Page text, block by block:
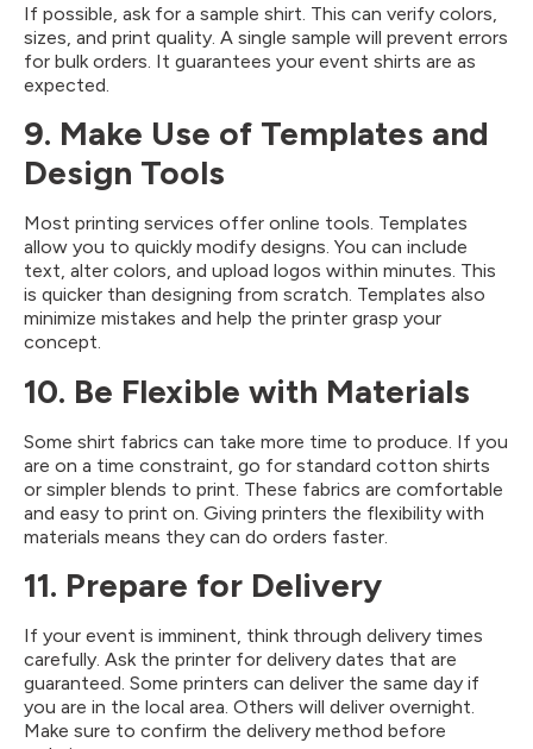
If possible, ask for a sample shirt. This can verify colors,
sizes, and print quality. A single sample will prevent errors
for bulk orders. It guarantees your event shirts are as
expected.
9. Make Use of Templates and
Design Tools
Most printing services offer online tools. Templates
allow you to quickly modify designs. You can include
text, alter colors, and upload logos within minutes. This
is quicker than designing from scratch. Templates also
minimize mistakes and help the printer grasp your
concept.
10. Be Flexible with Materials
Some shirt fabrics can take more time to produce. If you
are on a time constraint, go for standard cotton shirts
or simpler blends to print. These fabrics are comfortable
and easy to print on. Giving printers the flexibility with
materials means they can do orders faster.
11. Prepare for Delivery
If your event is imminent, think through delivery times
carefully. Ask the printer for delivery dates that are
guaranteed. Some printers can deliver the same day if
you are in the local area. Others will deliver overnight.
Make sure to confirm the delivery method before